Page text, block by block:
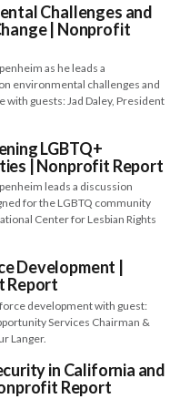
Challenges and
| Nonprofit
as he leads a
environmental challenges and
with guests: Jad Daley, President
LGBTQ+
| Nonprofit Report
leads a discussion
for the LGBTQ community
Center for Lesbian Rights
Development |
Report
development with guest:
Services Chairman &
Langer.
in California and
Report